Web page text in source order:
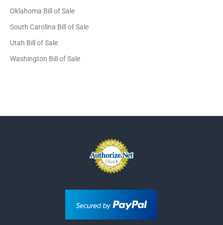
Oklahoma Bill of Sale
South Carolina Bill of Sale
Utah Bill of Sale
Washington Bill of Sale